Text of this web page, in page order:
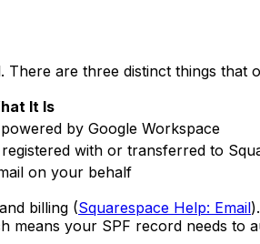
are three distinct things that
It Is
by Google Workspace
with or transferred to
on your behalf
billing (Squarespace Help: Email
means your SPF record needs to